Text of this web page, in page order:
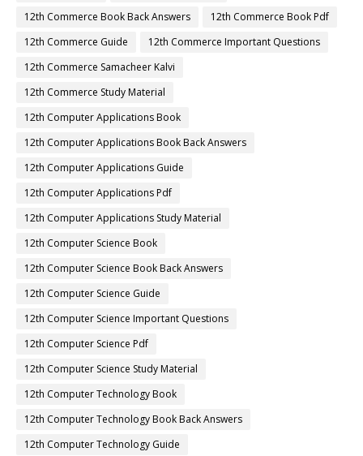
12th Commerce Book Back Answers
12th Commerce Book Pdf
12th Commerce Guide
12th Commerce Important Questions
12th Commerce Samacheer Kalvi
12th Commerce Study Material
12th Computer Applications Book
12th Computer Applications Book Back Answers
12th Computer Applications Guide
12th Computer Applications Pdf
12th Computer Applications Study Material
12th Computer Science Book
12th Computer Science Book Back Answers
12th Computer Science Guide
12th Computer Science Important Questions
12th Computer Science Pdf
12th Computer Science Study Material
12th Computer Technology Book
12th Computer Technology Book Back Answers
12th Computer Technology Guide